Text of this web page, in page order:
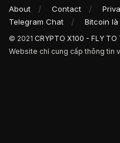
About Contact
Telegram Chat
Bitcoin là
© 2021 CRYPTO X100 - FLY TO
Website chỉ cung cấp thông tin